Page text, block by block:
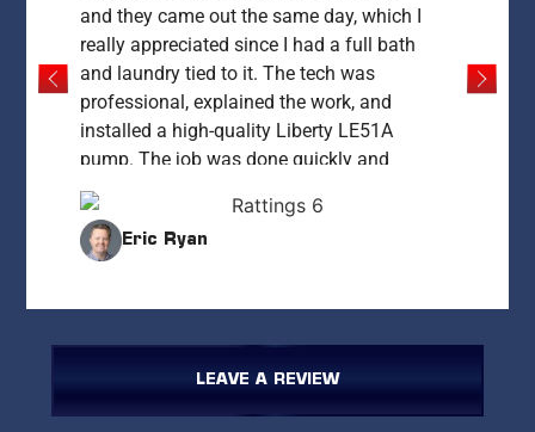
and they came out the same day, which I
really appreciated since I had a full bath
and laundry tied to it. The tech was
professional, explained the work, and
installed a high-quality Liberty LE51A
pump. The job was done quickly and
everything was left clean and working
perfectly. My only concern was the price
— at $1,400 it felt high compared to what
paying a premium for it.
Eric Ryan
LEAVE A REVIEW